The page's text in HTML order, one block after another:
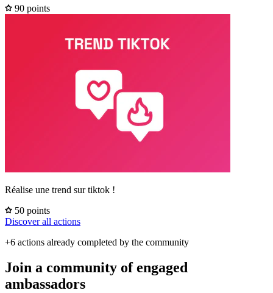
90 points
Réalise une trend sur tiktok !
50 points
Discover all actions
+6 actions already completed by the community
Join a community of engaged
ambassadors